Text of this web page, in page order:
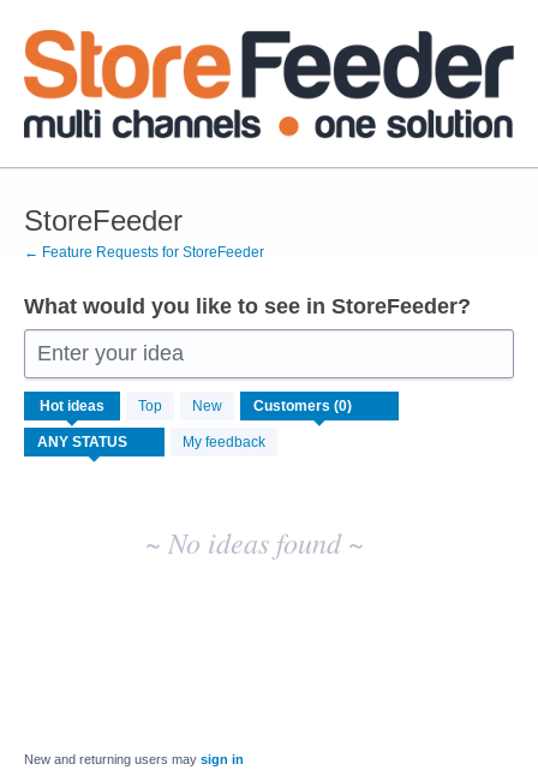
Skip
to
content
StoreFeeder
← Feature Requests for StoreFeeder
What would you like to see in StoreFeeder?
Enter your idea
Hot ideas Top New
My feedback
No
existing
idea
results
~ No ideas found ~
New and returning users may sign in